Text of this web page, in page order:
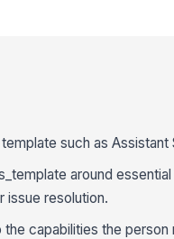
such as
around
issue resolution.
the capabilities the